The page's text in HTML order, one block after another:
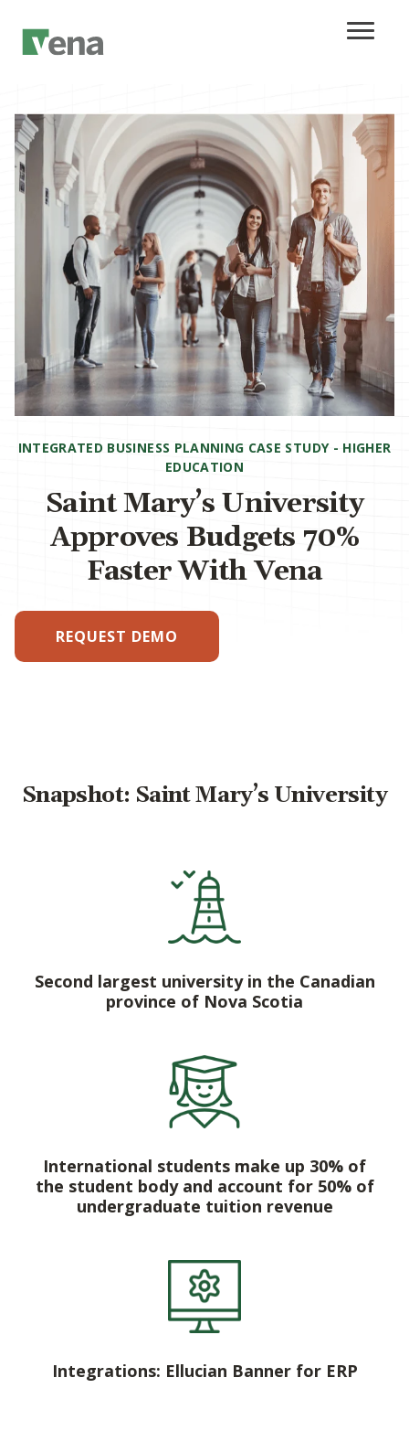
INTEGRATED BUSINESS PLANNING CASE STUDY - HIGHER
EDUCATION
Saint Mary’s University
Approves Budgets 70%
Faster With Vena
REQUEST DEMO
Snapshot: Saint Mary’s University
Second largest university in the Canadian
province of Nova Scotia
International students make up 30% of
the student body and account for 50% of
undergraduate tuition revenue
Integrations: Ellucian Banner for ERP